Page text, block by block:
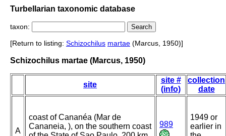
Turbellarian taxonomic database
taxon:
[Return to listing: Schizochilus martae (Marcus, 1950)]
Schizochilus martae (Marcus, 1950)
site
site #
(info)
collection
date
A
coast of Cananéa (Mar de
Cananeia, ), on the southern coast
989
1949 or
earlier in